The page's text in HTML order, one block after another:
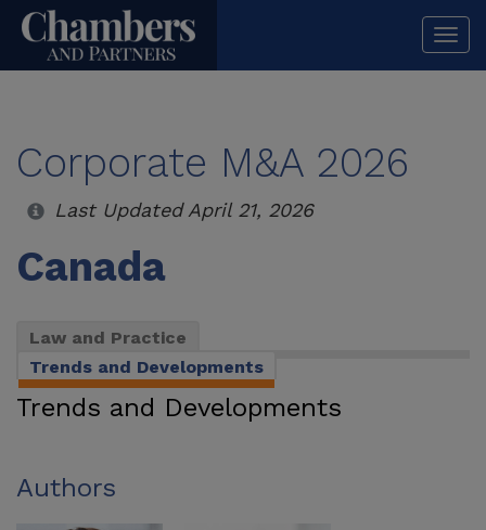
Corporate M&A 2026
Last Updated April 21, 2026
Canada
Law and Practice
Trends and Developments
Trends and Developments
Authors